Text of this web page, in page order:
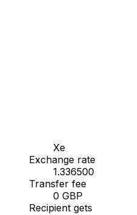
Xe
Exchange rate
1.336500
Transfer fee
0 GBP
Recipient gets